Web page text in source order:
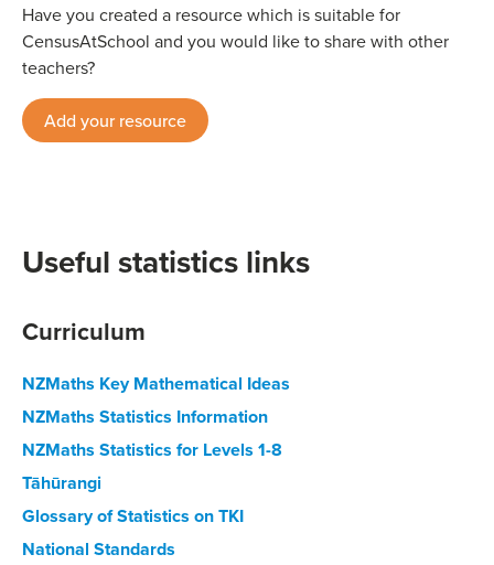
Have you created a resource which is suitable for
CensusAtSchool and you would like to share with other
teachers?
Add your resource
Useful statistics links
Curriculum
NZMaths Key Mathematical Ideas
NZMaths Statistics Information
NZMaths Statistics for Levels 1-8
Tāhūrangi
Glossary of Statistics on TKI
National Standards